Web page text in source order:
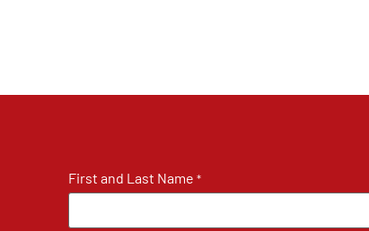
First and Last Name *